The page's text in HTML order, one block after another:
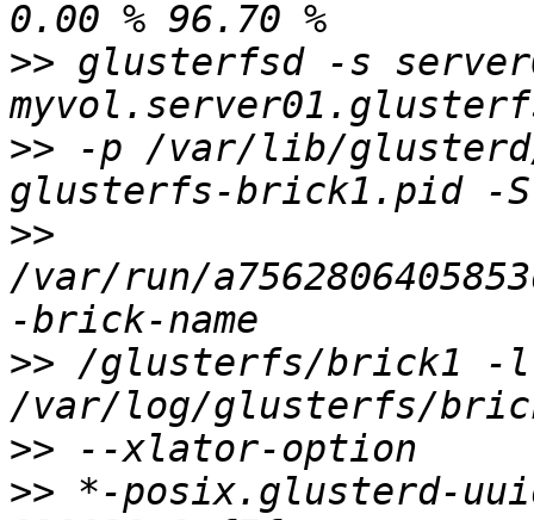
>> glusterfsd -s
>> -p /var/lib/glusterd/
>>
/var/run/
>> /glusterfs/brick1 -l
>>
>> *-posix.glusterd-